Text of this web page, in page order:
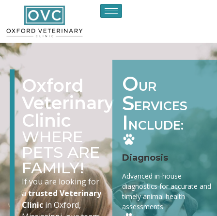
Oxford
Veterinary
Clinic
WHERE
PETS ARE
FAMILY!
If you are looking for
atrusted Veterinary
Clinicin Oxford,
OUR
SERVICES
I NCLUDE:
Diagnosis
Advanced in-house
diagnostics for accurate and
timely animal health
assessments